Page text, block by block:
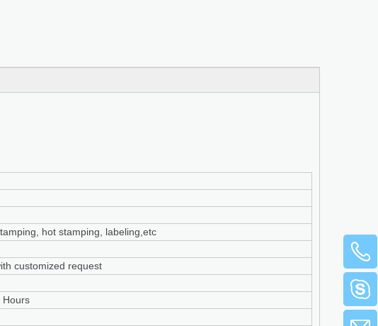
hot stamping, labeling,etc
customized request
Hours